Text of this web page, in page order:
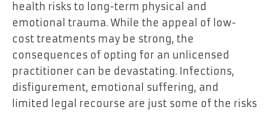
health risks to long-term physical and
emotional trauma. While the appeal of low-
cost treatments may be strong, the
consequences of opting for an unlicensed
practitioner can be devastating. Infections,
disfigurement, emotional suffering, and
limited legal recourse are just some of the risks